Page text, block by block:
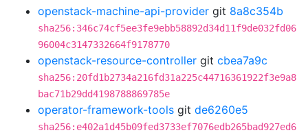
openstack-machine-api-provider git 8a8c354b
sha256:346c74cf5ee3fe9ebb58892d34d11f9de032fd06
96004c3147332664f9178770
openstack-resource-controller git cbea7a9c
sha256:20fd1b2734a216fd31a225c44716361922f3e9a8
bac71b29dd4198788869785e
operator-framework-tools git de6260e5
sha256:e402a1d45b09fed3733ef7076edb265bad927ed6